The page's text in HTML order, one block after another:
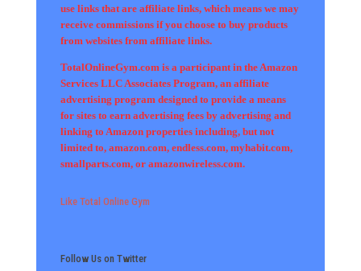
use links that are affiliate links, which means we may
receive commissions if you choose to buy products
from websites from affiliate links.
TotalOnlineGym.com is a participant in the Amazon
Services LLC Associates Program, an affiliate
advertising program designed to provide a means
for sites to earn advertising fees by advertising and
linking to Amazon properties including, but not
limited to, amazon.com, endless.com, myhabit.com,
smallparts.com, or amazonwireless.com.
Like Total Online Gym
Follow Us on Twitter